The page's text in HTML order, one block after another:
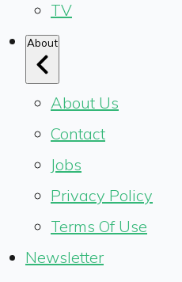
TV
About
About Us
Contact
Jobs
Privacy Policy
Terms Of Use
Newsletter